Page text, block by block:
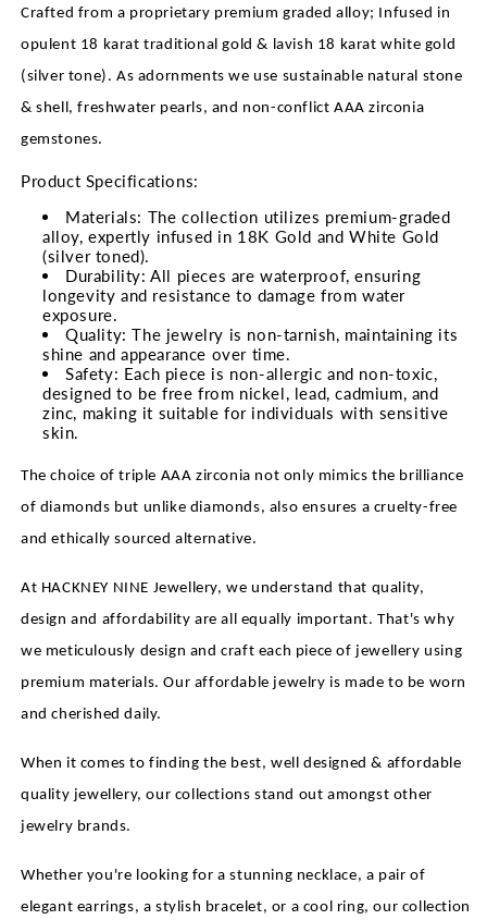
Crafted from a proprietary premium graded alloy; Infused in
opulent 18 karat traditional gold & lavish 18 karat white gold
(silver tone). As adornments we use sustainable natural stone
& shell, freshwater pearls, and non-conflict AAA zirconia
gemstones.
Product Specifications:
Materials: The collection utilizes premium-graded
alloy, expertly infused in 18K Gold and White Gold
(silver toned).
Durability: All pieces are waterproof, ensuring
longevity and resistance to damage from water
exposure.
Quality: The jewelry is non-tarnish, maintaining its
shine and appearance over time.
Safety: Each piece is non-allergic and non-toxic,
designed to be free from nickel, lead, cadmium, and
zinc, making it suitable for individuals with sensitive
skin.
The choice of triple AAA zirconia not only mimics the brilliance
of diamonds but unlike diamonds, also ensures a cruelty-free
and ethically sourced alternative.
At HACKNEY NINE Jewellery, we understand that quality,
design and affordability are all equally important. That's why
we meticulously design and craft each piece of jewellery using
premium materials. Our affordable jewelry is made to be worn
and cherished daily.
When it comes to finding the best, well designed & affordable
quality jewellery, our collections stand out amongst other
jewelry brands.
Whether you're looking for a stunning necklace, a pair of
elegant earrings, a stylish bracelet, or a cool ring, our collection